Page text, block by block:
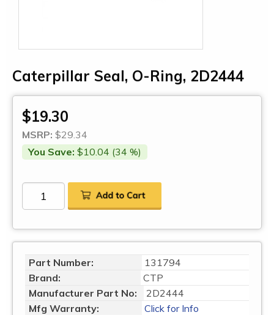
Caterpillar Seal, O-Ring, 2D2444
$19.30
MSRP: $29.34
You Save: $10.04 (34 %)
Part Number:
131794
Brand:
CTP
Manufacturer Part No:
2D2444
Mfg Warranty:
Click for Info